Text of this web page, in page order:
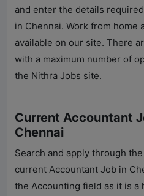
and enter the details
in Chennai. Work from home
available on our site. There
with a maximum number of
the Nithra Jobs site.
Current Accountant
Chennai
Search and apply through the
current Accountant Job in
the Accounting field as it is a